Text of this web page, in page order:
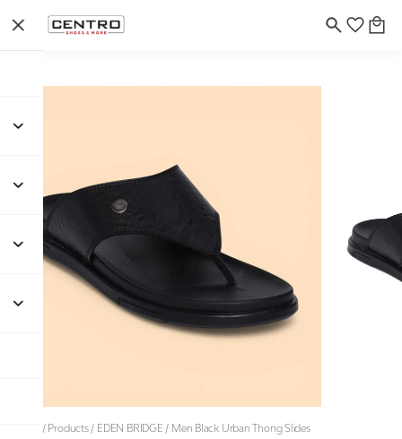
/ Products/ EDEN BRIDGE / Men Black Urban Thong Slides